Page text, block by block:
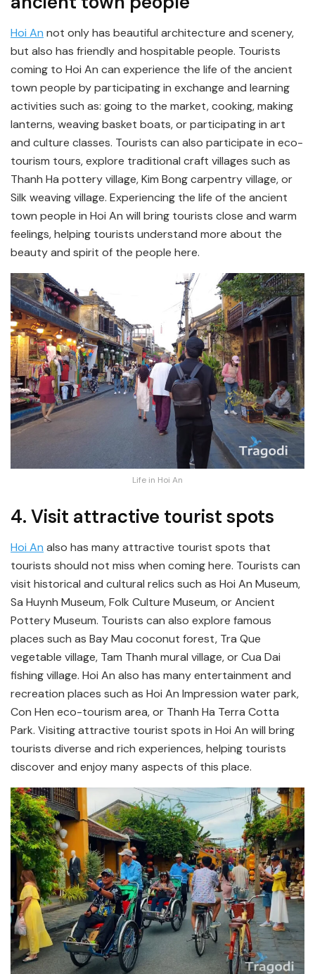
Hoi An not only has beautiful architecture and scenery,
but also has friendly and hospitable people. Tourists
coming to Hoi An can experience the life of the ancient
town people by participating in exchange and learning
activities such as: going to the market, cooking, making
lanterns, weaving basket boats, or participating in art
and culture classes. Tourists can also participate in eco-
tourism tours, explore traditional craft villages such as
Thanh Ha pottery village, Kim Bong carpentry village, or
Silk weaving village. Experiencing the life of the ancient
town people in Hoi An will bring tourists close and warm
feelings, helping tourists understand more about the
beauty and spirit of the people here.
Life in Hoi An
4. Visit attractive tourist spots
Hoi An also has many attractive tourist spots that
tourists should not miss when coming here. Tourists can
visit historical and cultural relics such as Hoi An Museum,
Sa Huynh Museum, Folk Culture Museum, or Ancient
Pottery Museum. Tourists can also explore famous
places such as Bay Mau coconut forest, Tra Que
vegetable village, Tam Thanh mural village, or Cua Dai
fishing village. Hoi An also has many entertainment and
recreation places such as Hoi An Impression water park,
Con Hen eco-tourism area, or Thanh Ha Terra Cotta
Park. Visiting attractive tourist spots in Hoi An will bring
tourists diverse and rich experiences, helping tourists
discover and enjoy many aspects of this place.